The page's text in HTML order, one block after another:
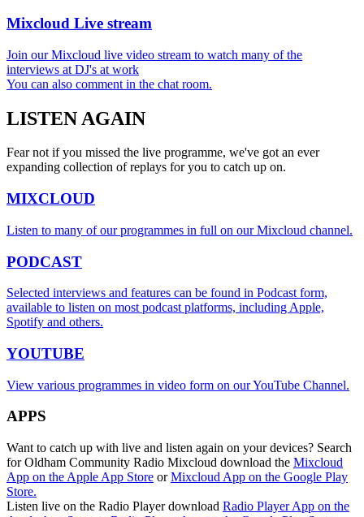
Mixcloud Live stream
Join our Mixcloud live video stream to watch many of the
interviews at DJ's at work
You can also comment in the chat room.
LISTEN AGAIN
Fear not if you missed the live programme, we've got an ever
expanding collection of replays for you to catch up on.
MIXCLOUD
Listen to many of our programmes in full on our Mixcloud channel.
PODCAST
Selected interviews and features can be found in Podcast form,
available to listen on most podcast platforms, including Apple,
Spotify and others.
YOUTUBE
View various programmes in video form on our YouTube Channel.
APPS
Want to catch up with live and listen again on your devices? Search
for Oldham Community Radio Mixcloud download the Mixcloud
App on the Apple App Store orMixcloud App on the Google Play
Store.
Listen live on the Radio Player download Radio Player App on the